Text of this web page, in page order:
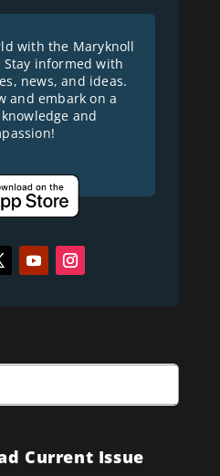
with the Maryknoll
Stay informed with
news, and ideas.
and embark on a
and
Current Issue